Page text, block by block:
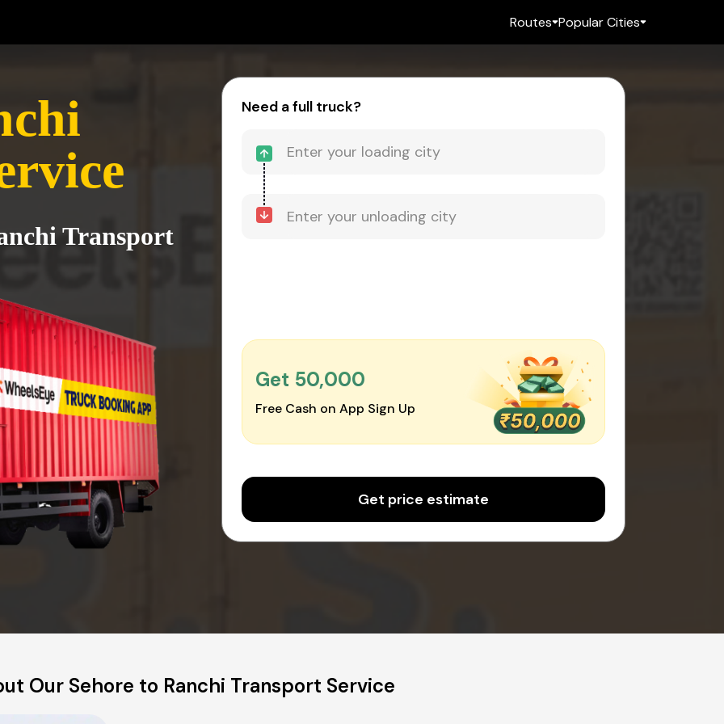
Routes Popular Cities
Transport
Need a full truck?
Get ₹50,000
Free Cash on App Sign Up
Get price estimate
Our Sehore to Ranchi Transport Service